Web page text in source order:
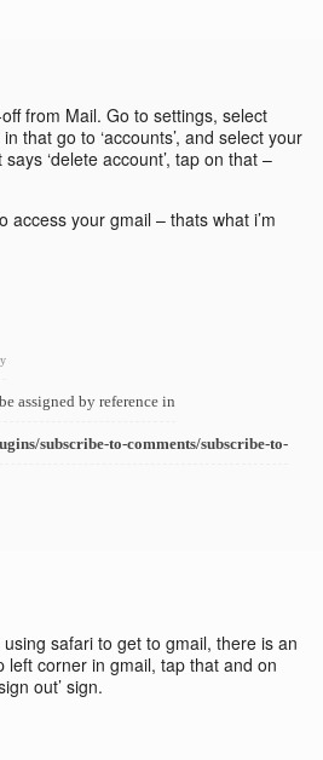
from Mail. Go to settings, select
that go to ‘accounts’, and select your
‘delete account’, tap on that –
access your gmail – thats what i’m
assigned by reference in
subscribe-to-comments/subscribe-to-
safari to get to gmail, there is an
left corner in gmail, tap that and on
out’ sign.